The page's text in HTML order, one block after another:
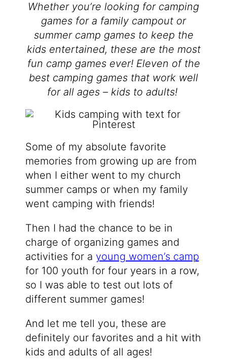
Whether you’re looking for camping
games for a family campout or
summer camp games to keep the
kids entertained, these are the most
fun camp games ever! Eleven of the
best camping games that work well
for all ages – kids to adults!
Some of my absolute favorite
memories from growing up are from
when I either went to my church
summer camps or when my family
went camping with friends!
Then I had the chance to be in
charge of organizing games and
activities for a young women’s camp
for 100 youth for four years in a row,
so I was able to test out lots of
different summer games!
And let me tell you, these are
definitely our favorites and a hit with
kids and adults of all ages!